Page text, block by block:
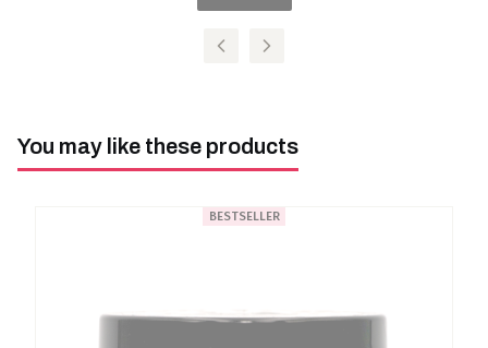
You may like these products
BESTSELLER